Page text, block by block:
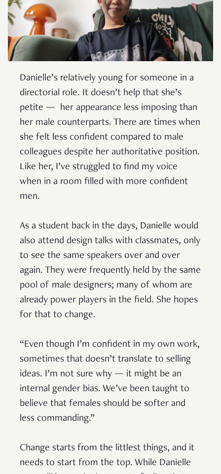
Danielle’s relatively young for someone in a
directorial role. It doesn’t help that she’s
petite — her appearance less imposing than
her male counterparts. There are times when
she felt less confident compared to male
colleagues despite her authoritative position.
Like her, I’ve struggled to find my voice
when in a room filled with more confident
men.
As a student back in the days, Danielle would
also attend design talks with classmates, only
to see the same speakers over and over
again. They were frequently held by the same
pool of male designers; many of whom are
already power players in the field. She hopes
for that to change.
“Even though I’m confident in my own work,
sometimes that doesn’t translate to selling
ideas. I’m not sure why — it might be an
internal gender bias. We’ve been taught to
believe that females should be softer and
less commanding.”
Change starts from the littlest things, and it
needs to start from the top. While Danielle